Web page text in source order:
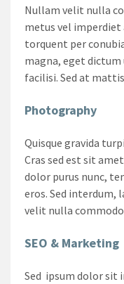
Nullam velit nulla
metus vel
torquent per
magna, eget
facilisi. Sed at
Photography
Quisque gravida
Cras sed est sit
dolor purus nunc,
eros. Sed interdum,
velit nulla
SEO & Marketing
Sed ipsum dolor sit